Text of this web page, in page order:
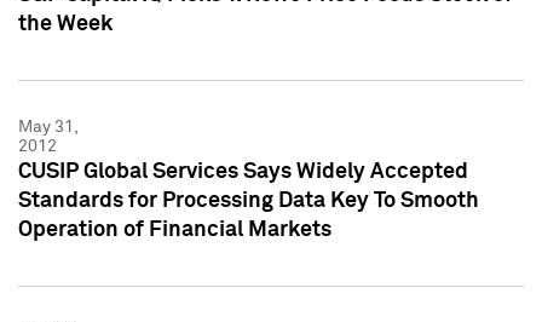
the Week
May 31,
2012
CUSIP Global Services Says Widely Accepted
Standards for Processing Data Key To Smooth
Operation of Financial Markets